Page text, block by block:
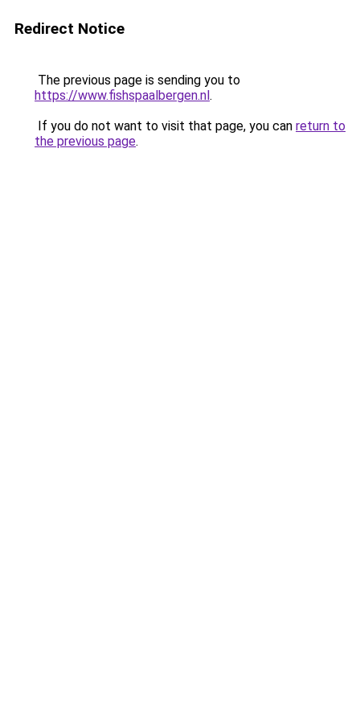
Redirect Notice
The previous page is sending you to
https://www.fishspaalbergen.nl.
If you do not want to visit that page, you can return to
the previous page.